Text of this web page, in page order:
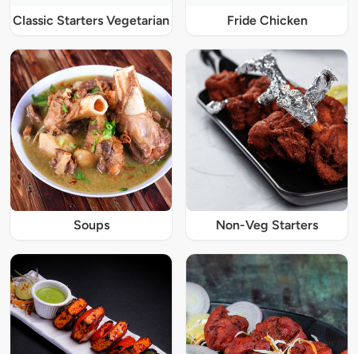
Classic Starters Vegetarian Fride Chicken
Soups Non-Veg Starters